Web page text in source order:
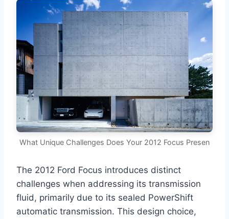
What Unique Challenges Does Your 2012 Focus Presen
The 2012 Ford Focus introduces distinct
challenges when addressing its transmission
fluid, primarily due to its sealed PowerShift
automatic transmission. This design choice,